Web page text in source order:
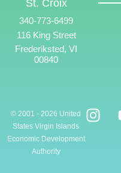
St. Croix
340-773-6499
116 King Street
Frederiksted, VI
00840
© 2001 - 2026 United
States Virgin Islands
Economic Development
Authority